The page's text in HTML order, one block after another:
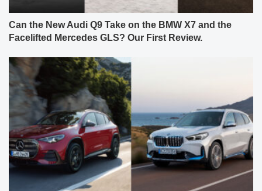
Can the New Audi Q9 Take on the BMW X7 and the
Facelifted Mercedes GLS? Our First Review.